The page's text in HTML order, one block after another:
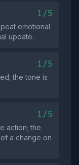
1/5
emotional
update.
1/5
the tone is
1/5
action; the
a change on